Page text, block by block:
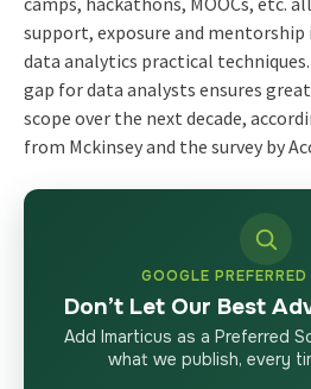
support, exposure and mentorship
data analytics practical
gap for data analysts ensures
scope over the next decade,
from Mckinsey and the survey by
GOOGLE
Don’t Let Our Best
Add Imarticus as a Preferred
what we publish, every